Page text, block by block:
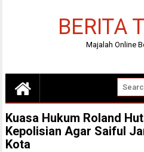
BERITA
Majalah Online
Kuasa Hukum Roland
Kepolisian Agar Saiful
Kota